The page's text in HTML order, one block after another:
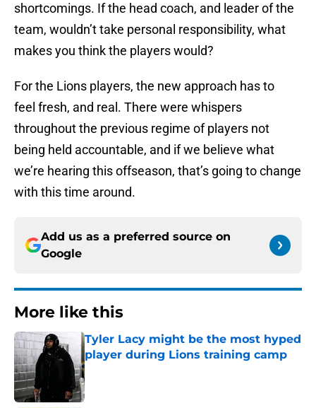
shortcomings. If the head coach, and leader of the
team, wouldn’t take personal responsibility, what
makes you think the players would?
For the Lions players, the new approach has to
feel fresh, and real. There were whispers
throughout the previous regime of players not
being held accountable, and if we believe what
we’re hearing this offseason, that’s going to change
with this time around.
Add us as a preferred source on
Google
More like this
Tyler Lacy might be the most hyped
player during Lions training camp
Published by on Invalid Date